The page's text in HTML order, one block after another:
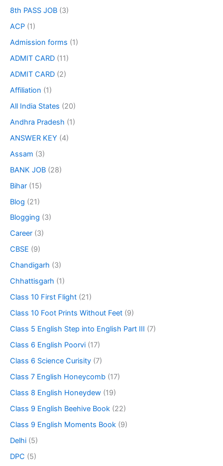
8th PASS JOB (3)
ACP (1)
Admission forms (1)
ADMIT CARD (11)
ADMIT CARD (2)
Affiliation (1)
All India States (20)
Andhra Pradesh (1)
ANSWER KEY (4)
Assam (3)
BANK JOB (28)
Bihar (15)
Blog (21)
Blogging (3)
Career (3)
CBSE (9)
Chandigarh (3)
Chhattisgarh (1)
Class 10 First Flight (21)
Class 10 Foot Prints Without Feet (9)
Class 5 English Step into English Part III (7)
Class 6 English Poorvi (17)
Class 6 Science Curisity (7)
Class 7 English Honeycomb (17)
Class 8 English Honeydew (19)
Class 9 English Beehive Book (22)
Class 9 English Moments Book (9)
Delhi (5)
DPC (5)